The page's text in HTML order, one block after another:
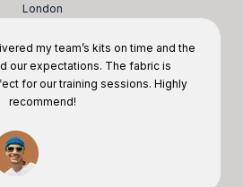
London
my team’s kits on time and the
our expectations. The fabric is
for our training sessions. Highly
recommend!